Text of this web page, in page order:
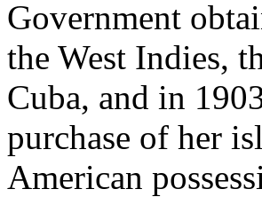
Government
the West Indies,
Cuba, and in
purchase of her
American